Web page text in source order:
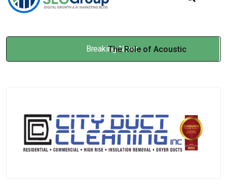
Breaking News
The Role of Acoustic
Projects Apr 14, 2026